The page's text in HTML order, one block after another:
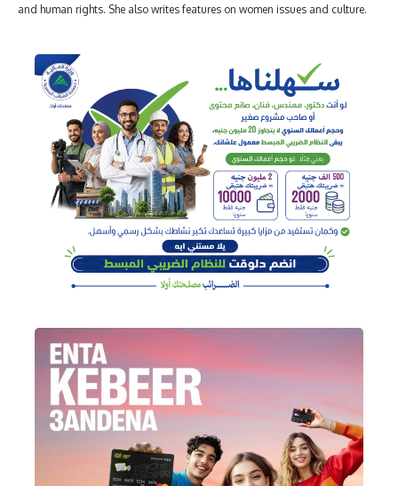
and human rights. She also writes features on women issues and culture.